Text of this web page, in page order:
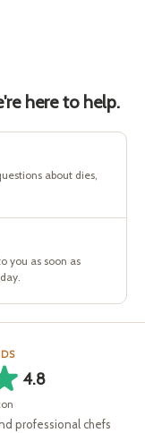
here to help.
about dies,
you as soon as
4.8
professional chefs